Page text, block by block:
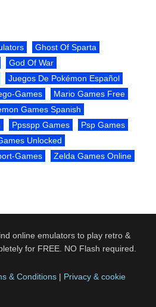
Ghost Of Sparta
God Of War
Juegos De Pokémon Español
Games
Mario Games Free
Games Spanish
Ppsspp Games
Psp Games
Unlocked
Games Zelda Games Online
online emulators to play retro &
for FREE. NO Flash required.
& Conditions | Privacy & cookie